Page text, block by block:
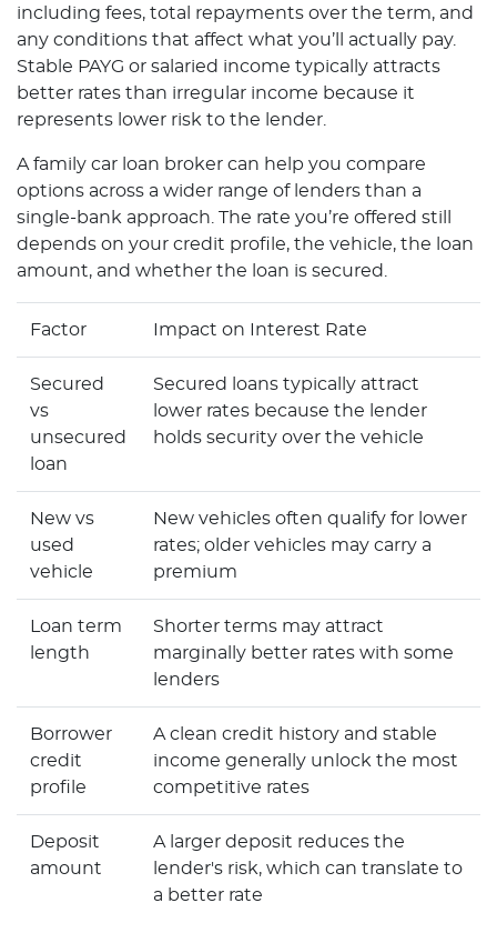
including fees, total repayments over the term, and
any conditions that affect what you’ll actually pay.
Stable PAYG or salaried income typically attracts
better rates than irregular income because it
represents lower risk to the lender.
A family car loan broker can help you compare
options across a wider range of lenders than a
single-bank approach. The rate you’re offered still
depends on your credit profile, the vehicle, the loan
amount, and whether the loan is secured.
Factor Impact on Interest Rate
Secured
vs
unsecured
loan
Secured loans typically attract
lower rates because the lender
holds security over the vehicle
New vs
used
vehicle
New vehicles often qualify for lower
rates; older vehicles may carry a
premium
Loan term
length
Shorter terms may attract
marginally better rates with some
lenders
Borrower
credit
profile
A clean credit history and stable
income generally unlock the most
competitive rates
Deposit
amount
A larger deposit reduces the
lender's risk, which can translate to
a better rate